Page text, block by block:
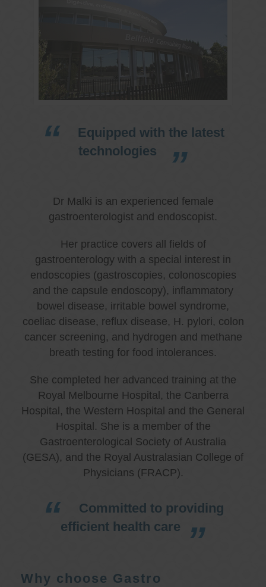
Equipped with the latest
technologies
Dr Malki is an experienced female
gastroenterologist and endoscopist.
Her practice covers all fields of
gastroenterology with a special interest in
endoscopies (gastroscopies, colonoscopies
and the capsule endoscopy), inflammatory
bowel disease, irritable bowel syndrome,
coeliac disease, reflux disease, H. pylori, colon
cancer screening, and hydrogen and methane
breath testing for food intolerances.
She completed her advanced training at the
Royal Melbourne Hospital, the Canberra
Hospital, the Western Hospital and the General
Hospital. She is a member of the
Gastroenterological Society of Australia
(GESA), and the Royal Australasian College of
Physicians (FRACP).
Committed to providing
efficient health care
Why choose Gastro